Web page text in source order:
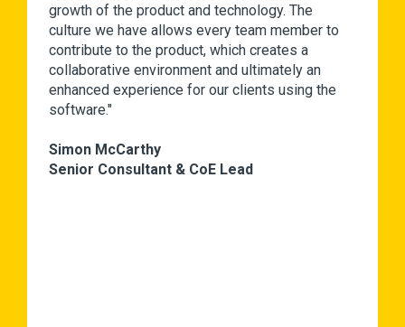
growth of the product and technology. The
culture we have allows every team member to
contribute to the product, which creates a
collaborative environment and ultimately an
enhanced experience for our clients using the
software."
Simon McCarthy
Senior Consultant & CoE Lead